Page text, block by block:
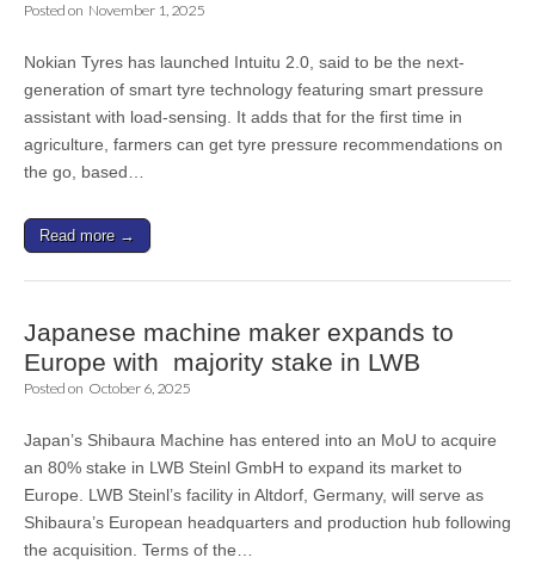
Posted on November 1, 2025
Nokian Tyres has launched Intuitu 2.0, said to be the next-
generation of smart tyre technology featuring smart pressure
assistant with load-sensing. It adds that for the first time in
agriculture, farmers can get tyre pressure recommendations on
the go, based…
Read more →
Japanese machine maker expands to
Europe with majority stake in LWB
Posted on October 6, 2025
Japan’s Shibaura Machine has entered into an MoU to acquire
an 80% stake in LWB Steinl GmbH to expand its market to
Europe. LWB Steinl’s facility in Altdorf, Germany, will serve as
Shibaura’s European headquarters and production hub following
the acquisition. Terms of the…